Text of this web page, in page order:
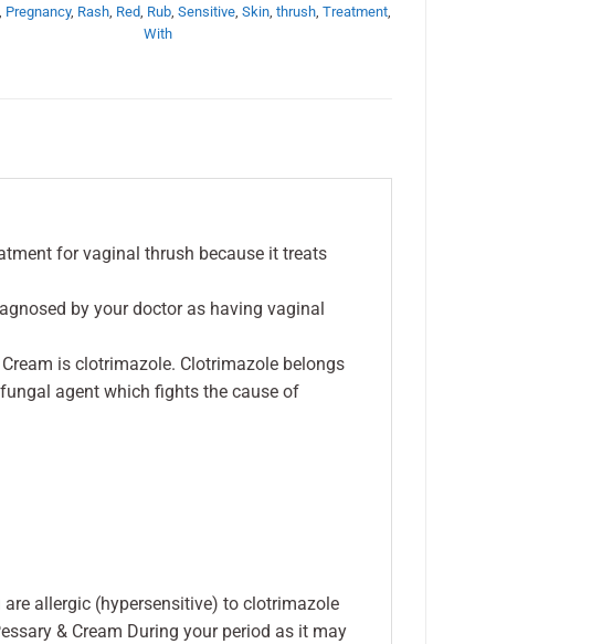
, Pregnancy, Rash, Red, Rub,Sensitive,Skin,thrush,Treatment,
With
for vaginal thrush because it treats
by your doctor as having vaginal
is clotrimazole. Clotrimazole belongs
agent which fights the cause of
allergic (hypersensitive) to clotrimazole
& Cream During your period as it may